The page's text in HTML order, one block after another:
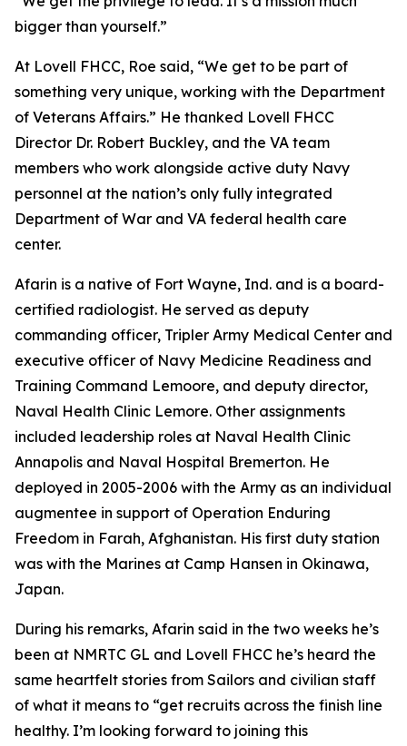
bigger than yourself.”
At Lovell FHCC, Roe said, “We get to be part of
something very unique, working with the Department
of Veterans Affairs.” He thanked Lovell FHCC
Director Dr. Robert Buckley, and the VA team
members who work alongside active duty Navy
personnel at the nation’s only fully integrated
Department of War and VA federal health care
center.
Afarin is a native of Fort Wayne, Ind. and is a board-
certified radiologist. He served as deputy
commanding officer, Tripler Army Medical Center and
executive officer of Navy Medicine Readiness and
Training Command Lemoore, and deputy director,
Naval Health Clinic Lemore. Other assignments
included leadership roles at Naval Health Clinic
Annapolis and Naval Hospital Bremerton. He
deployed in 2005-2006 with the Army as an individual
augmentee in support of Operation Enduring
Freedom in Farah, Afghanistan. His first duty station
was with the Marines at Camp Hansen in Okinawa,
Japan.
During his remarks, Afarin said in the two weeks he’s
been at NMRTC GL and Lovell FHCC he’s heard the
same heartfelt stories from Sailors and civilian staff
of what it means to “get recruits across the finish line
healthy. I’m looking forward to joining this